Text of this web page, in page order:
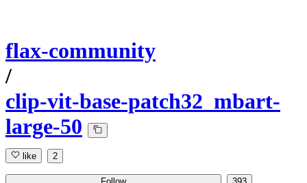
flax-community
/
clip-vit-base-patch32_mbart-
large-50
like 2